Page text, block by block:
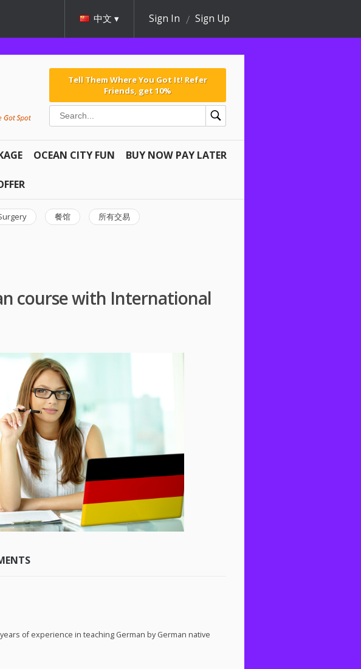
中文 Sign In Sign Up
Tell Them Where You Got It! Refer
Friends, get 10%
OCEAN CITY FUN BUY NOW PAY LATER
餐馆 所有交易
course with International
of experience in teaching German by German native